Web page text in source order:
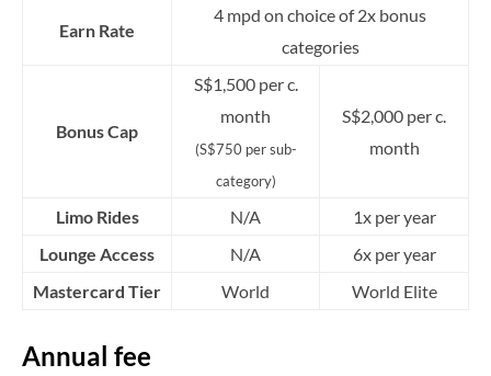
Earn Rate
4 mpd on choice of 2x bonus
categories
Bonus Cap
S$1,500 per c.
month
(S$750 per sub-
category)
S$2,000 per c.
month
Limo Rides N/A
1x per year
Lounge Access
N/A
6x per year
Mastercard Tier
World World Elite
Annual fee